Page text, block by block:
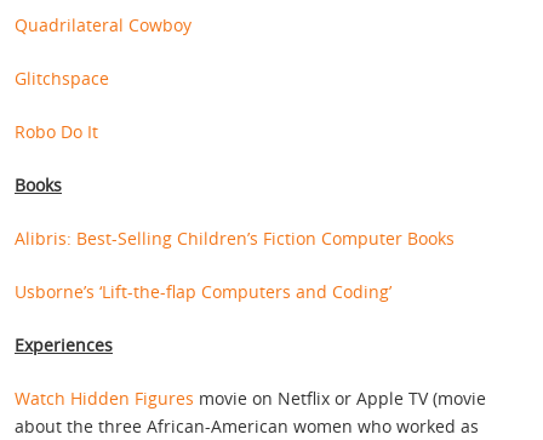
Quadrilateral Cowboy
Glitchspace
Robo Do It
Books
Alibris: Best-Selling Children’s Fiction Computer Books
Usborne’s ‘Lift-the-flap Computers and Coding’
Experiences
Watch Hidden Figures movie on Netflix or Apple TV (movie
about the three African-American women who worked as